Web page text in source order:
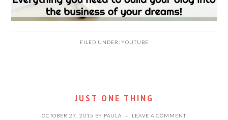
FILED UNDER: YOUTUBE
JUST ONE THING
OCTOBER 27, 2015 BY PAULA LEAVE A COMMENT